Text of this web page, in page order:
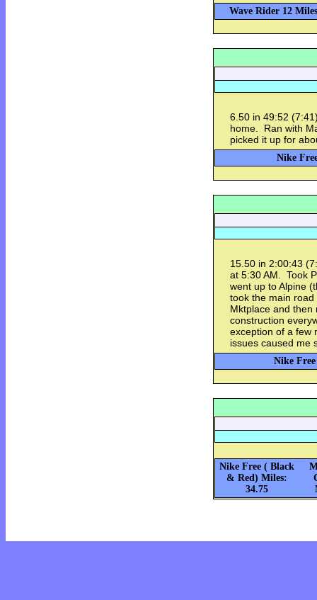
Wave Rider 12
6.50 in 49:52
home. Ran with
picked it up for
Nike
15.50 in 2:00:43
at 5:30 AM. Took
went up to Alpine
took the main
Mktplace and
construction
exception of a few
issues caused me
Nike
Nike Free ( Black
& Red) Miles:
34.75